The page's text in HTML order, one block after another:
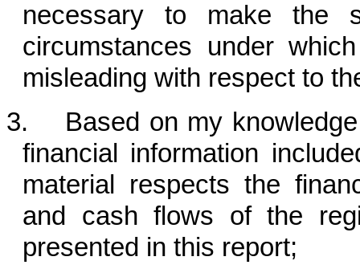
necessary to make the
circumstances under
misleading with respect to
3. Based on my
financial information
material respects the
and cash flows of the
presented in this report;